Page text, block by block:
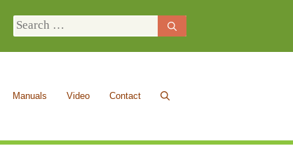
Search
Manuals Video Contact